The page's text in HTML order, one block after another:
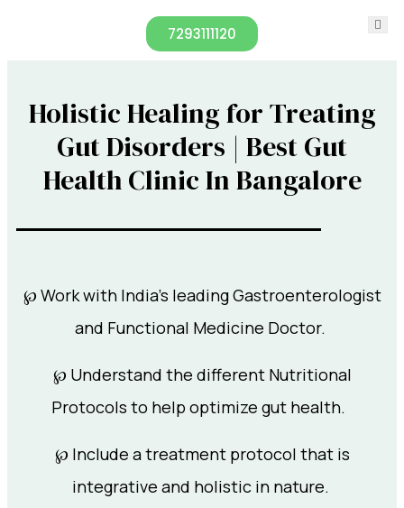
7293111120
Holistic Healing for Treating
Gut Disorders | Best Gut
Health Clinic In Bangalore
℘ Work with India’s leading Gastroenterologist
and Functional Medicine Doctor.
℘ Understand the different Nutritional
Protocols to help optimize gut health.
℘ Include a treatment protocol that is
integrative and holistic in nature.